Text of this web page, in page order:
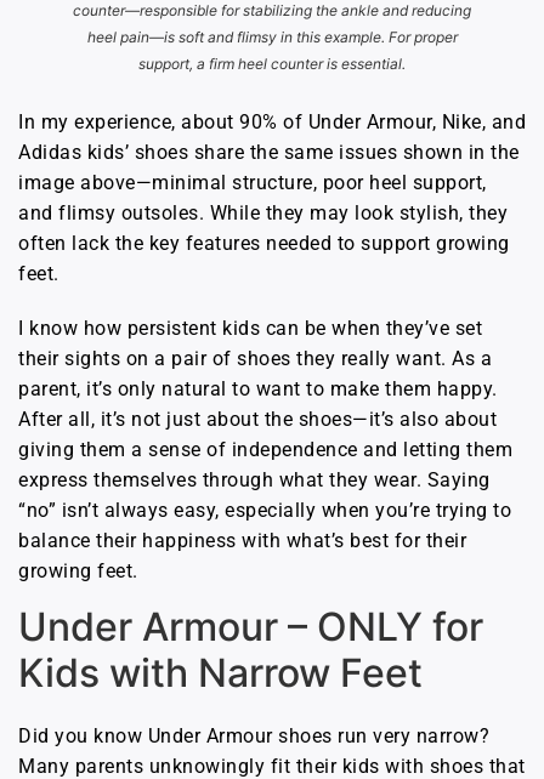
counter—responsible for stabilizing the ankle and reducing
heel pain—is soft and flimsy in this example. For proper
support, a firm heel counter is essential.
In my experience, about 90% of Under Armour, Nike, and
Adidas kids’ shoes share the same issues shown in the
image above—minimal structure, poor heel support,
and flimsy outsoles. While they may look stylish, they
often lack the key features needed to support growing
feet.
I know how persistent kids can be when they’ve set
their sights on a pair of shoes they really want. As a
parent, it’s only natural to want to make them happy.
After all, it’s not just about the shoes—it’s also about
giving them a sense of independence and letting them
express themselves through what they wear. Saying
“no” isn’t always easy, especially when you’re trying to
balance their happiness with what’s best for their
growing feet.
Under Armour – ONLY for
Kids with Narrow Feet
Did you know Under Armour shoes run very narrow?
Many parents unknowingly fit their kids with shoes that